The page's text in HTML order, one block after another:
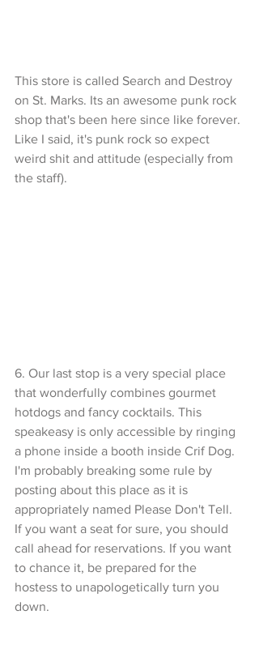
This store is called Search and Destroy
on St. Marks. Its an awesome punk rock
shop that's been here since like forever.
Like I said, it's punk rock so expect
weird shit and attitude (especially from
the staff).
6. Our last stop is a very special place
that wonderfully combines gourmet
hotdogs and fancy cocktails. This
speakeasy is only accessible by ringing
a phone inside a booth inside Crif Dog.
I'm probably breaking some rule by
posting about this place as it is
appropriately named Please Don't Tell.
If you want a seat for sure, you should
call ahead for reservations. If you want
to chance it, be prepared for the
hostess to unapologetically turn you
down.